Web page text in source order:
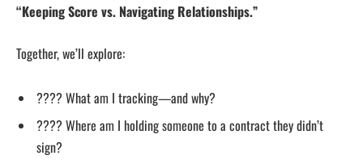
“Keeping Score vs. Navigating Relationships.”
Together, we’ll explore:
???? What am I tracking—and why?
???? Where am I holding someone to a contract they didn’t
sign?